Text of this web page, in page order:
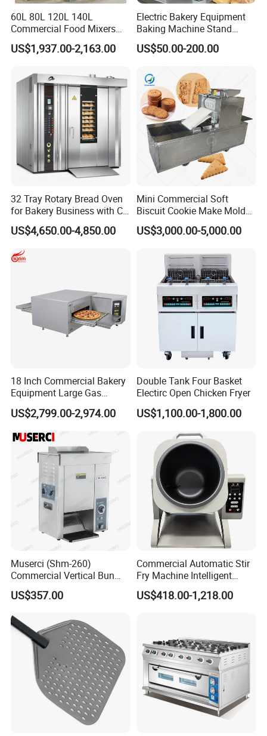
60L 80L 120L 140L
Commercial Food Mixers
Bakery Mixer Stainless Steel
Planetary Mixer with CE
US$1,937.00-2,163.00
Electric Bakery Equipment
Baking Machine Stand
Mixer Spiral Mixer Food
Mixer Planetary Mixer Egg
US$50.00-200.00
32 Tray Rotary Bread Oven
for Bakery Business with CE
Certification
US$4,650.00-4,850.00
Mini Commercial Soft
Biscuit Cookie Make Mold
Press Rotary Mould Form
Machine for Small Business
US$3,000.00-5,000.00
18 Inch Commercial Bakery
Equipment Large Gas
Conveyor Pizza Baking
Oven Machine with Digital
Control Panel for Restaurant
Hotel (GPX-18)
US$2,799.00-2,974.00
Double Tank Four Basket
Electirc Open Chicken Fryer
US$1,100.00-1,800.00
Muserci (Shm-260)
Commercial Vertical Bun
Toaster 2800PCS/H Bakery
Equipment 6 Thickness
220-240V Grill Toaster
Heating Machine CE
US$357.00
Commercial Automatic Stir
Fry Machine Intelligent
Electric Stir Fry Robot with
Electromagnetic Heating
US$418.00-1,218.00